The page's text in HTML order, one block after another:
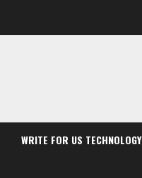
WRITE FOR US TECHNOLOGY